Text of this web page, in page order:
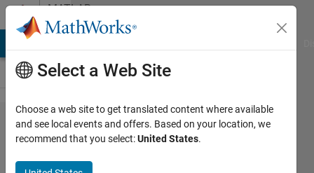
Skip to contentMATLAB
Answers
Adalm-
Pluto
Simulink
Select a Web Site
Choose a web site to get translated content where available
and see local events and offers. Based on your location, we
recommend that you select:United States.